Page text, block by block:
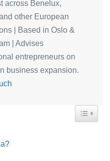
across Benelux,
other European
| Based in Oslo &
| Advises
entrepreneurs on
business expansion.
Toggle